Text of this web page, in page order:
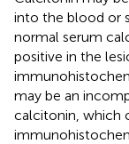
into the blood or
normal serum
positive in the
may be an
calcitonin, which